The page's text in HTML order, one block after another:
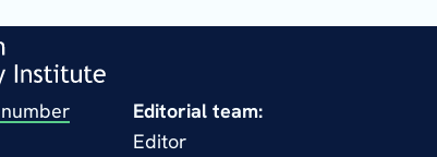
Editorial team:
Editor